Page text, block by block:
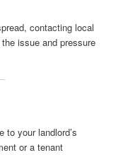
contacting local
issue and pressure
to your landlord’s
or a tenant